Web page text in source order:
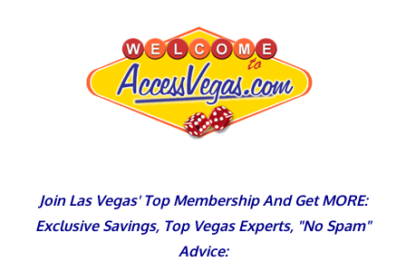
Join Las Vegas' Top Membership And Get MORE:
Exclusive Savings, Top Vegas Experts, "No Spam"
Advice: